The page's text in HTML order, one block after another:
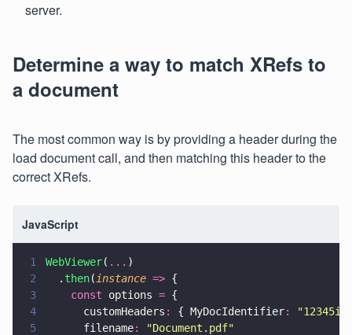
server.
Determine a way to match XRefs to
a document
The most common way is by providing a header during the
load document call, and then matching this header to the
correct XRefs.
JavaScript
1 WebViewer( ... )
2
  .
then( instance => {
3
    const
options = {
4
      customHeaders
: { MyDocIdentifier: "12345id
5
      filename
: "Document.pdf"